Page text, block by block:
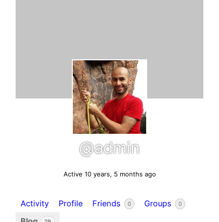
@admin
Active 10 years, 5 months ago
Activity Profile Friends 0 Groups 0